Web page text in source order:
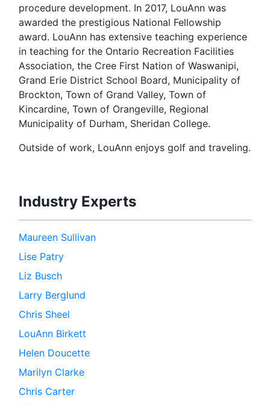
procedure development. In 2017, LouAnn was
awarded the prestigious National Fellowship
award. LouAnn has extensive teaching experience
in teaching for the Ontario Recreation Facilities
Association, the Cree First Nation of Waswanipi,
Grand Erie District School Board, Municipality of
Brockton, Town of Grand Valley, Town of
Kincardine, Town of Orangeville, Regional
Municipality of Durham, Sheridan College.
Outside of work, LouAnn enjoys golf and traveling.
Industry Experts
Maureen Sullivan
Lise Patry
Liz Busch
Larry Berglund
Chris Sheel
LouAnn Birkett
Helen Doucette
Marilyn Clarke
Chris Carter